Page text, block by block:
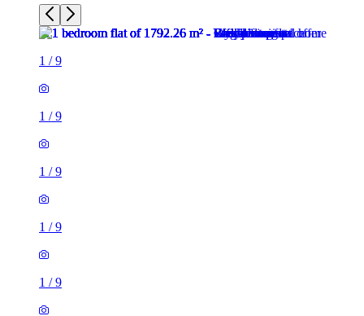
1/9
1/
1/
1/
1/
1/